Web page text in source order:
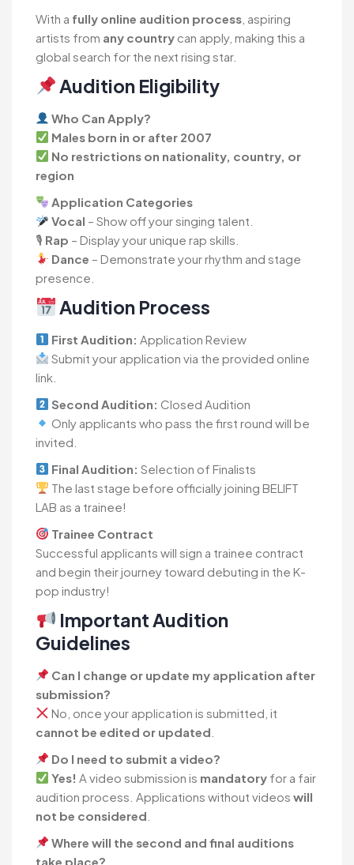
With a fully online audition process , aspiring
artists from any country can apply, making this a
global search for the next rising star.
Audition Eligibility
Who Can Apply?
Males born in or after 2007
No restrictions on nationality, country, or
region
Application Categories
Vocal – Show off your singing talent.
🎙 Rap – Display your unique rap skills.
Dance – Demonstrate your rhythm and stage
presence.
Audition Process
First Audition: Application Review
Submit your application via the provided online
link.
Second Audition: Closed Audition
Only applicants who pass the first round will be
invited.
Final Audition: Selection of Finalists
The last stage before officially joining BELIFT
LAB as a trainee!
Trainee Contract
Successful applicants will sign a trainee contract
and begin their journey toward debuting in the K-
pop industry!
Important Audition
Guidelines
Can I change or update my application after
submission?
No, once your application is submitted, it
cannot be edited or updated
Do I need to submit a video?
Yes! A video submission is mandatory for a fair
audition process. Applications without videos will
not be considered
Where will the second and final auditions
take place?